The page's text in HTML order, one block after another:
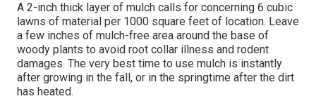
A 2-inch thick layer of mulch calls for concerning 6 cubic
lawns of material per 1000 square feet of location. Leave
a few inches of mulch-free area around the base of
woody plants to avoid root collar illness and rodent
damages. The very best time to use mulch is instantly
after growing in the fall, or in the springtime after the dirt
has heated.